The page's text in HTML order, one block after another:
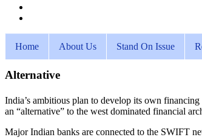
Home About Us Stand On Issue
Alternative
India’s ambitious plan to develop its own
an “alternative” to the west dominated financial
Major Indian banks are connected to the SWIFT